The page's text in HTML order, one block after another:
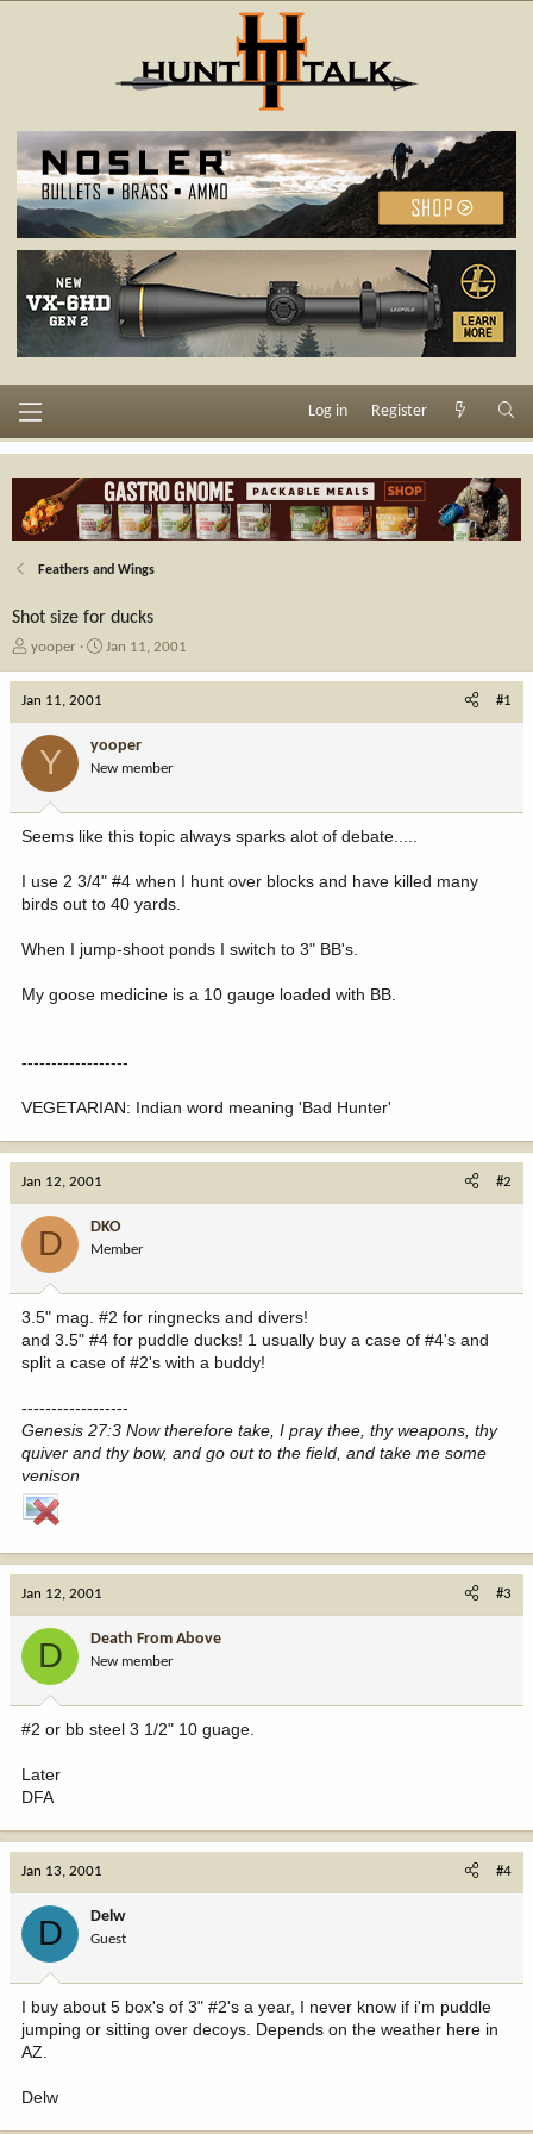
Log in Register
Feathers and Wings
Shot size for ducks
T
e
a
r
e
r
yooper
S
d
a
e
Jan 11, 2001
Jan 11, 2001 #1
Y yooper
New member
Seems like this topic always sparks alot of debate.....
I use 2 3/4" #4 when I hunt over blocks and have killed many
birds out to 40 yards.
When I jump-shoot ponds I switch to 3" BB's.
My goose medicine is a 10 gauge loaded with BB.
------------------
VEGETARIAN: Indian word meaning 'Bad Hunter'
Jan 12, 2001 #2
D DKO
Member
3.5" mag. #2 for ringnecks and divers!
and 3.5" #4 for puddle ducks! 1 usually buy a case of #4's and
split a case of #2's with a buddy!
------------------
Genesis 27:3 Now therefore take, I pray thee, thy weapons, thy
quiver and thy bow, and go out to the field, and take me some
venison
Jan 12, 2001 #3
D Death From Above
New member
#2 or bb steel 3 1/2" 10 guage.
Later
DFA
Jan 13, 2001 #4
D Delw
Guest
I buy about 5 box's of 3" #2's a year, I never know if i'm puddle
jumping or sitting over decoys. Depends on the weather here in
AZ.
Delw